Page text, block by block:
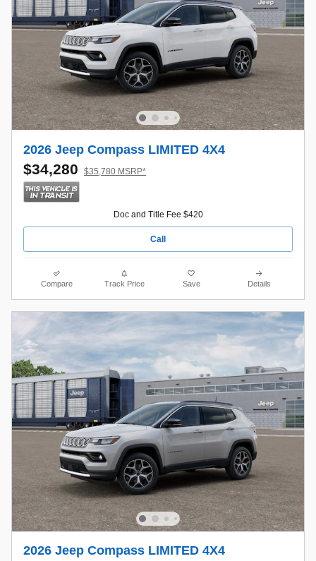
2026 Jeep Compass LIMITED 4X4
$34,280 $35,780 MSRP*
Doc and Title Fee $420
Call
Compare Track Price Save Details
2026 Jeep Compass LIMITED 4X4